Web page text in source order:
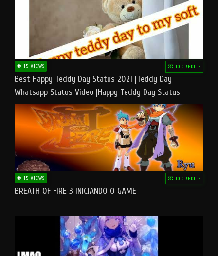
15 VIEWS 10 CREDITS
Best Happy Teddy Day Status 2021 |Teddy Day
Whatsapp Status Video |Happy Teddy Day Status
#teddyday​
15 VIEWS 10 CREDITS
BREATH OF FIRE 3 INICIANDO O GAME